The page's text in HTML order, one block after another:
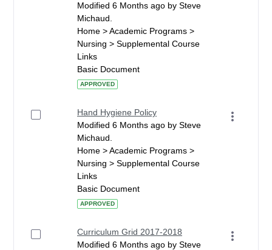
Modified 6 Months ago by Steve
Michaud.
Home > Academic Programs >
Nursing > Supplemental Course
Links
Basic Document
APPROVED
Hand Hygiene Policy
Modified 6 Months ago by Steve
Michaud.
Home > Academic Programs >
Nursing > Supplemental Course
Links
Basic Document
APPROVED
Curriculum Grid 2017-2018
Modified 6 Months ago by Steve